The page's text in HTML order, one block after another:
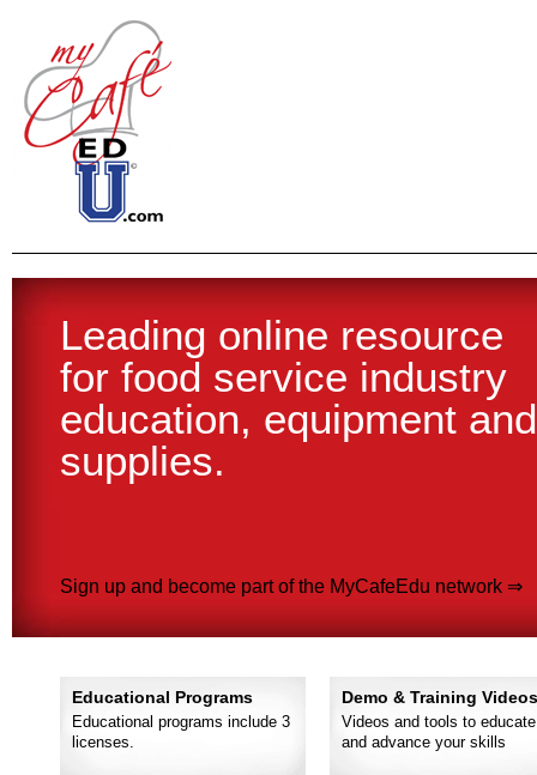
Leading online resource
for food service industry
education, equipment and
supplies.
Join today and start
experiencing the benefits
of being part of the
MyCafeEdu.com network!
Sign up and become part of the MyCafeEdu network ⇒
Educational Programs
Educational programs include 3
licenses.
Demo & Training Videos
Videos and tools to educate
and advance your skills